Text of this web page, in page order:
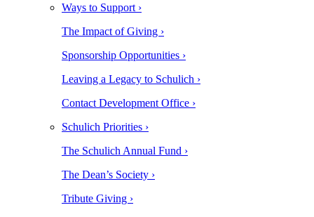
Ways to Support ›
The Impact of Giving ›
Sponsorship Opportunities ›
Leaving a Legacy to Schulich ›
Contact Development Office ›
Schulich Priorities ›
The Schulich Annual Fund ›
The Dean’s Society ›
Tribute Giving ›